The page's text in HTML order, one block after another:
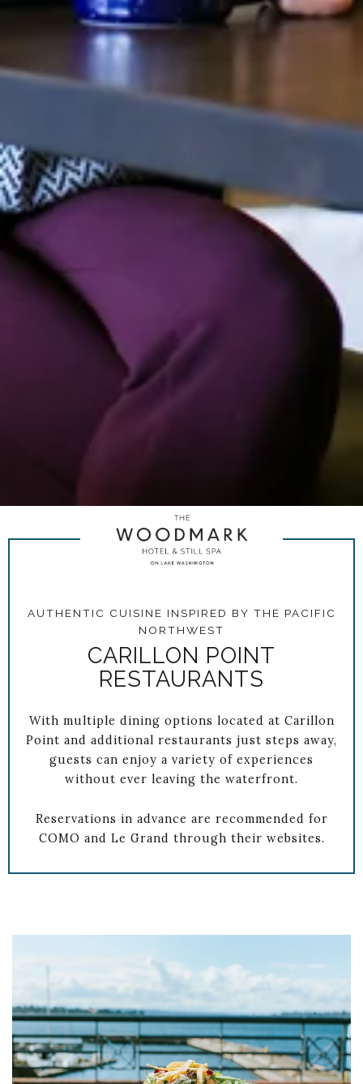
AUTHENTIC CUISINE INSPIRED BY THE PACIFIC
NORTHWEST
CARILLON POINT
RESTAURANTS
With multiple dining options located at Carillon
Point and additional restaurants just steps away,
guests can enjoy a variety of experiences
without ever leaving the waterfront.
Reservations in advance are recommended for
COMO and Le Grand through their websites.